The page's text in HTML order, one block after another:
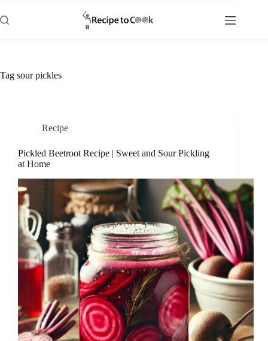
to
content
Tag sour pickles
Recipe
Pickled Beetroot Recipe | Sweet and Sour Pickling
at Home